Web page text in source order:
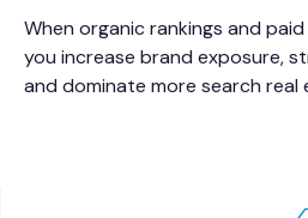
When organic rankings and
you increase brand exposure,
and dominate more search real